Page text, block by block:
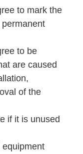
to mark the
to be
are caused
of the
if it is unused
equipment